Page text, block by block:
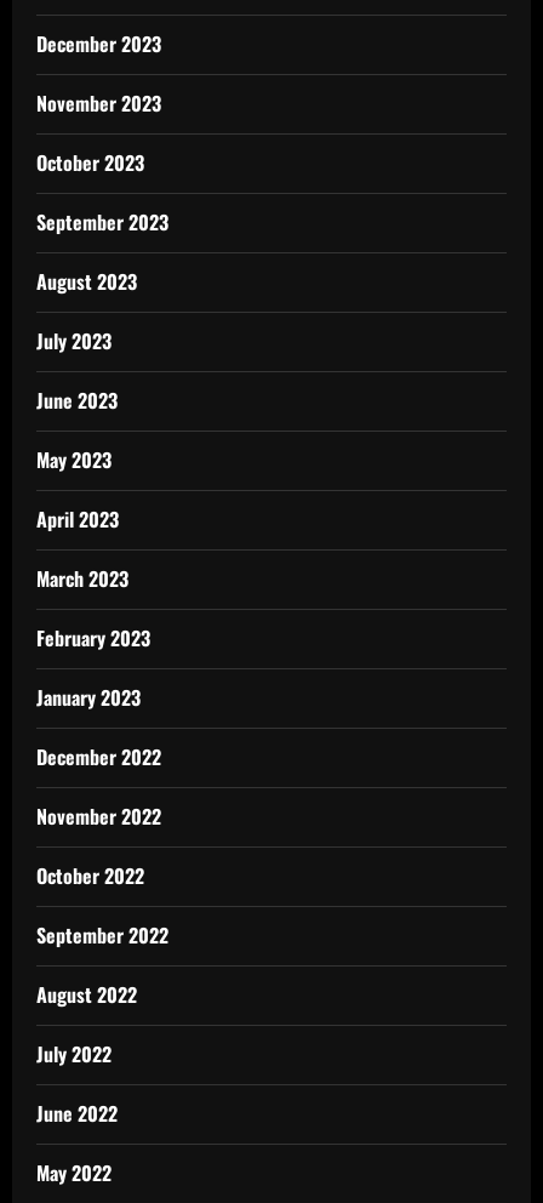
December 2023
November 2023
October 2023
September 2023
August 2023
July 2023
June 2023
May 2023
April 2023
March 2023
February 2023
January 2023
December 2022
November 2022
October 2022
September 2022
August 2022
July 2022
June 2022
May 2022